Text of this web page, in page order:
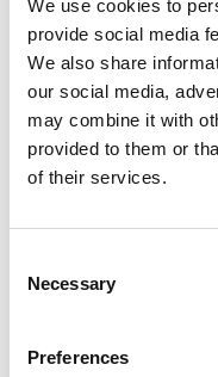
We use cookies to
provide social media
We also share
our social media,
may combine it with
provided to them or
of their services.
Selection
Necessary
Preferences
We
store
retailer
operate